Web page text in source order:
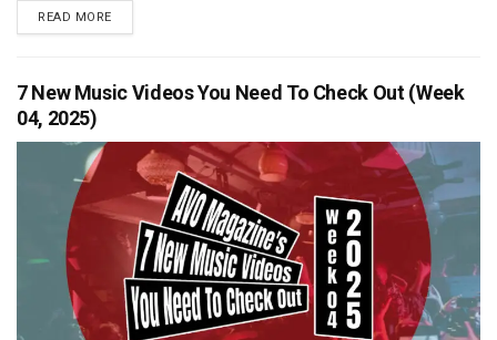
READ MOREDETAILS
7 New Music Videos You Need To Check Out (Week
04, 2025)